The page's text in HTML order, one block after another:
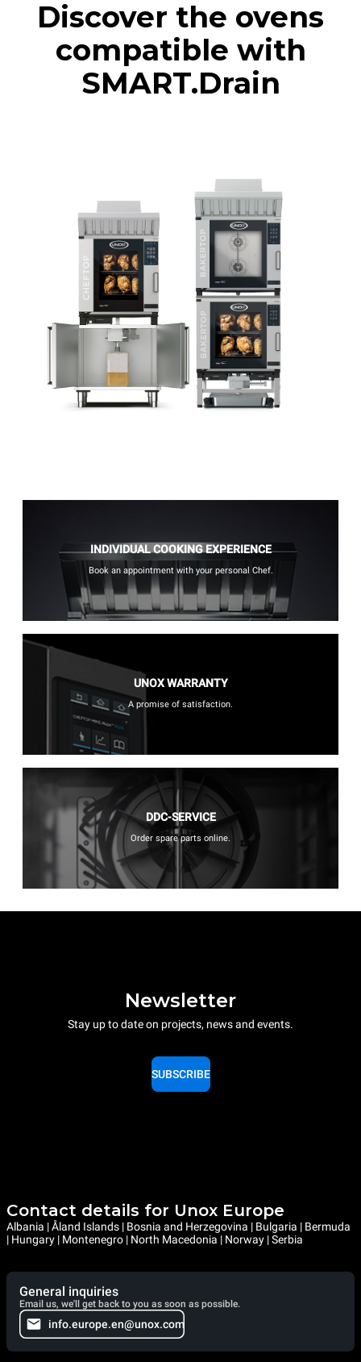
Discover the ovens
compatible with
SMART.Drain
INDIVIDUAL COOKING EXPERIENCE
Book an appointment with your personal Chef.
UNOX WARRANTY
A promise of satisfaction.
DDC-SERVICE
Order spare parts online.
Newsletter
Stay up to date on projects, news and events.
SUBSCRIBE
Contact details for Unox Europe
Albania | Åland Islands | Bosnia and Herzegovina | Bulgaria | Bermuda
| Hungary | Montenegro | North Macedonia | Norway | Serbia
General inquiries
Email us, we'll get back to you as soon as possible.
info.europe.en@unox.com